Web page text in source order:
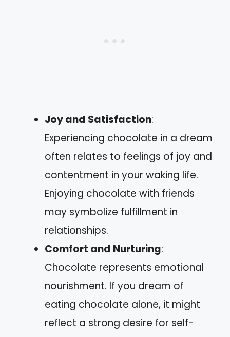
Joy and Satisfaction:
Experiencing chocolate in a dream
often relates to feelings of joy and
contentment in your waking life.
Enjoying chocolate with friends
may symbolize fulfillment in
relationships.
Comfort and Nurturing:
Chocolate represents emotional
nourishment. If you dream of
eating chocolate alone, it might
reflect a strong desire for self-